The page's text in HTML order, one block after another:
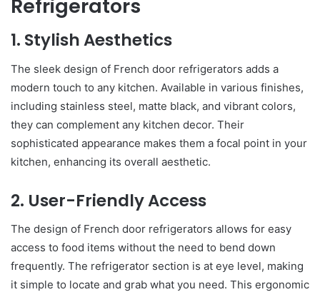
Refrigerators
1. Stylish Aesthetics
The sleek design of French door refrigerators adds a
modern touch to any kitchen. Available in various finishes,
including stainless steel, matte black, and vibrant colors,
they can complement any kitchen decor. Their
sophisticated appearance makes them a focal point in your
kitchen, enhancing its overall aesthetic.
2. User-Friendly Access
The design of French door refrigerators allows for easy
access to food items without the need to bend down
frequently. The refrigerator section is at eye level, making
it simple to locate and grab what you need. This ergonomic